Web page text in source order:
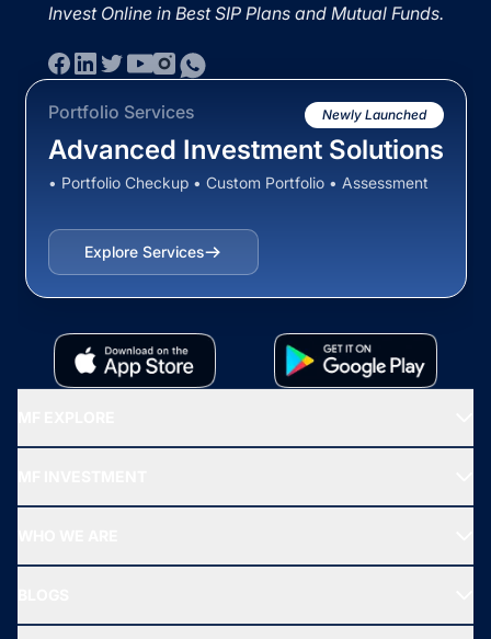
Invest Online in Best SIP Plans and Mutual Funds.
Portfolio Services Newly Launched
Advanced Investment Solutions
• Portfolio Checkup • Custom Portfolio • Assessment
Explore Services
All Mutual Funds
New Fund Offers (NFO)